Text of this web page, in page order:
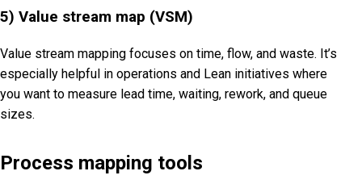
5) Value stream map (VSM)
Value stream mapping focuses on time, flow, and waste. It’s
especially helpful in operations and Lean initiatives where
you want to measure lead time, waiting, rework, and queue
sizes.
Process mapping tools